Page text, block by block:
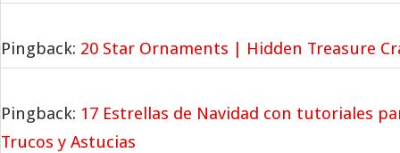
Pingback: 20 Star Ornaments | Hidden Treasure
Pingback: 17 Estrellas de Navidad con tutoriales
Trucos y Astucias